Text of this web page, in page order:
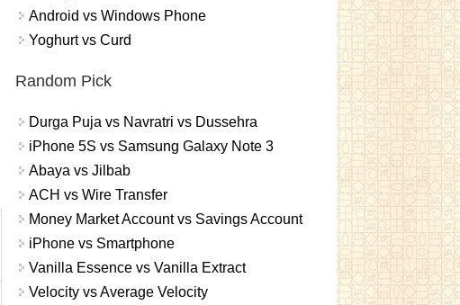
Android vs Windows Phone
Yoghurt vs Curd
Random Pick
Durga Puja vs Navratri vs Dussehra
iPhone 5S vs Samsung Galaxy Note 3
Abaya vs Jilbab
ACH vs Wire Transfer
Money Market Account vs Savings Account
iPhone vs Smartphone
Vanilla Essence vs Vanilla Extract
Velocity vs Average Velocity